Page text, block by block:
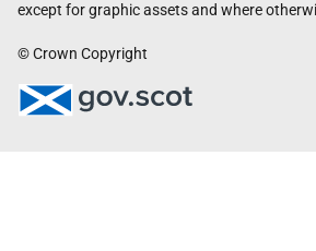
except for graphic assets and where
© Crown Copyright